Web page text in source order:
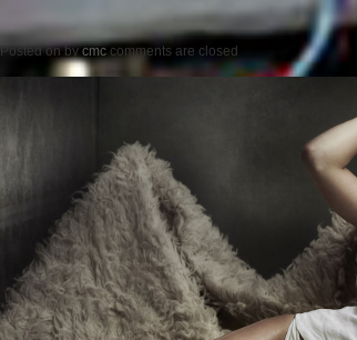
Posted onbycmc comments are closed